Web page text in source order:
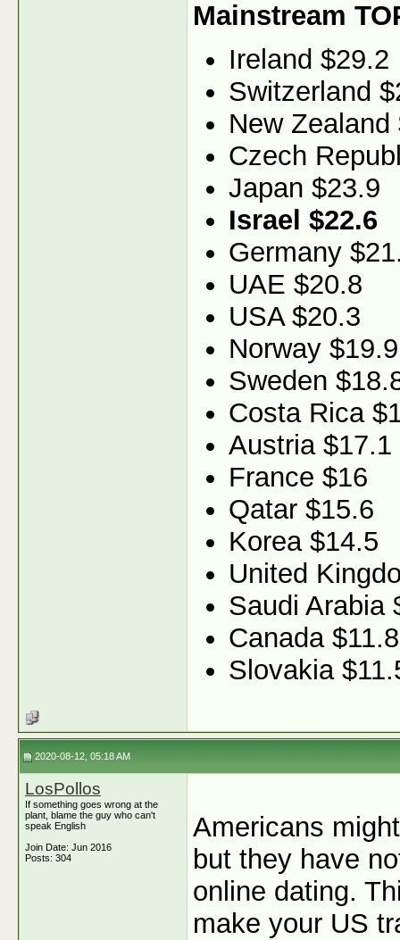
Mainstream
Ireland $29.2
Switzerland
New Zealand
Czech
Japan $23.9
Israel $22.6
Germany
UAE $20.8
USA $20.3
Norway $19.9
Sweden
Costa Rica
Austria $17.1
France $16
Qatar $15.6
Korea $14.5
United
Saudi Arabia
Canada $11.8
Slovakia
2020-08-12, 05:18 AM
LosPollos
If something goes wrong at the
plant, blame the guy who can't
speak English
Join Date: Jun 2016
Posts: 304
Americans
but they have
online dating.
make your US